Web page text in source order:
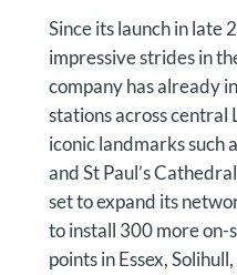
Since its launch in late
impressive strides in
company has already
stations across central
iconic landmarks such
and St Paul’s
set to expand its
to install 300 more
points in Essex,